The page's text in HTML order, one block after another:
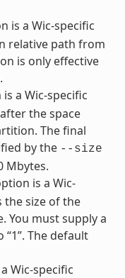
is a Wic-specific
relative path from
is only effective
a Wic-specific
the space
The final
by the --size
Mbytes.
is a Wic-
size of the
You must supply a
The default
Wic-specific